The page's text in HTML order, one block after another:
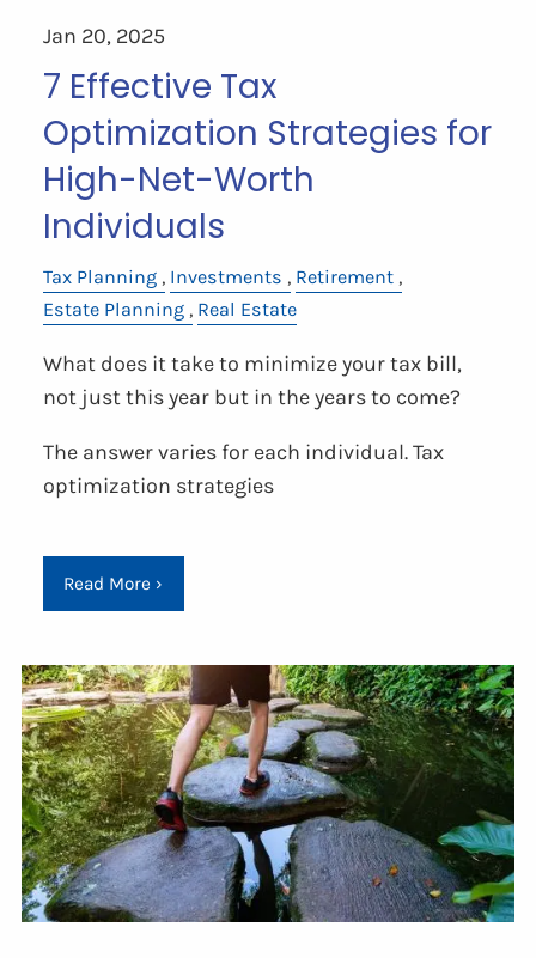
Jan 20, 2025
7 Effective Tax
Optimization Strategies for
High-Net-Worth
Individuals
Tax Planning Investments
Retirement
Estate Planning
Real Estate
What does it take to minimize your tax bill,
not just this year but in the years to come?
The answer varies for each individual. Tax
optimization strategies
Read More ›